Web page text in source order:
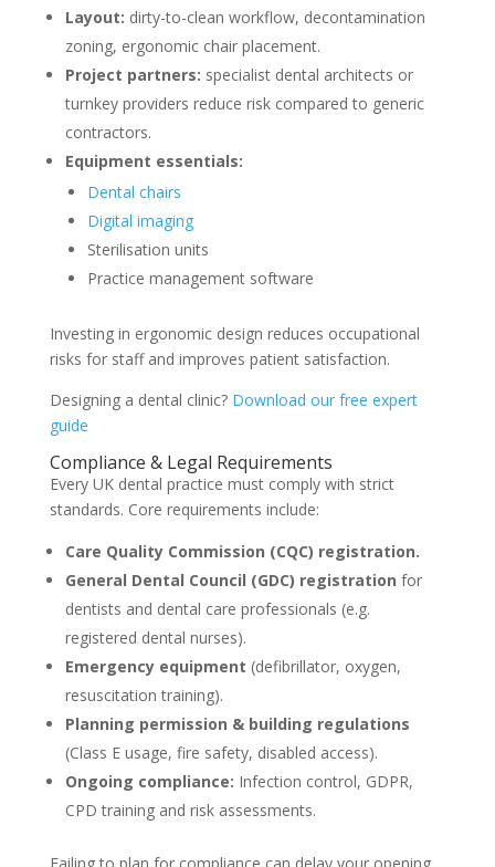
Layout: dirty-to-clean workflow, decontamination
zoning, ergonomic chair placement.
Project partners: specialist dental architects or
turnkey providers reduce risk compared to generic
contractors.
Equipment essentials:
Dental chairs
Digital imaging
Sterilisation units
Practice management software
Investing in ergonomic design reduces occupational
risks for staff and improves patient satisfaction.
Designing a dental clinic? Download our free expert
guide
Compliance & Legal Requirements
Every UK dental practice must comply with strict
standards. Core requirements include:
Care Quality Commission (CQC) registration.
General Dental Council (GDC) registration for
dentists and dental care professionals (e.g.
registered dental nurses).
Emergency equipment (defibrillator, oxygen,
resuscitation training).
Planning permission & building regulations
(Class E usage, fire safety, disabled access).
Ongoing compliance: Infection control, GDPR,
CPD training and risk assessments.